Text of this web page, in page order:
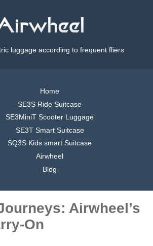
luggage according to frequent fliers
Home
SE3S Ride Suitcase
SE3MiniT Scooter Luggage
SE3T Smart Suitcase
SQ3S Kids smart Suitcase
Airwheel
Blog
Airwheel’s
On